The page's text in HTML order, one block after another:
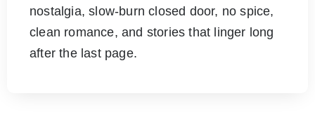
nostalgia, slow-burn closed door, no spice,
clean romance, and stories that linger long
after the last page.